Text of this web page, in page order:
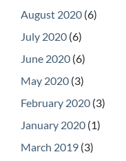
August 2020 (6)
July 2020 (6)
June 2020 (6)
May 2020 (3)
February 2020 (3)
January 2020 (1)
March 2019 (3)